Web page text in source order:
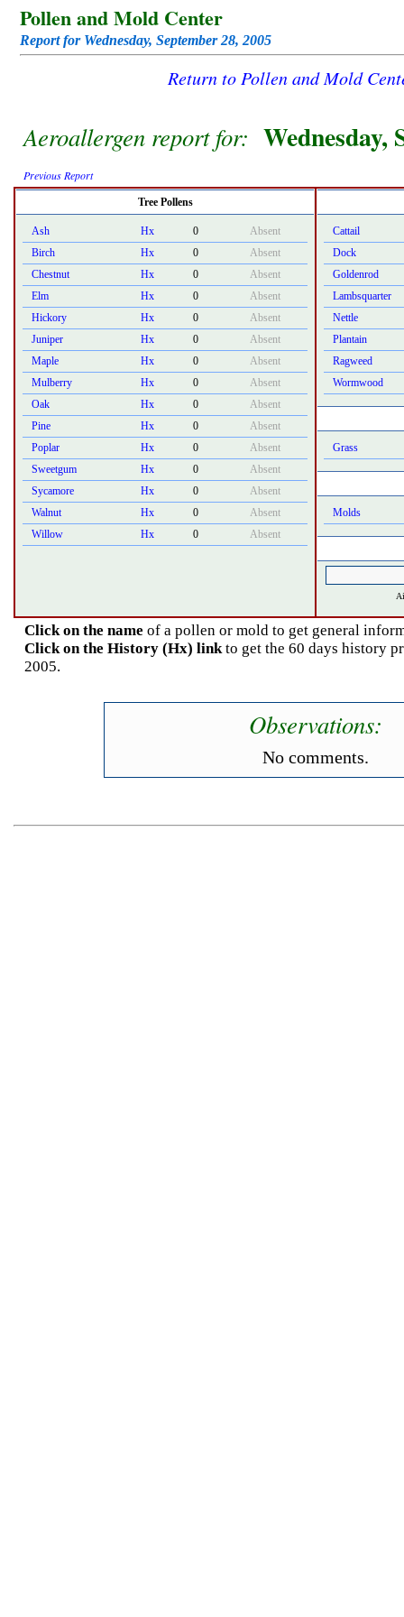
Pollen and Mold Center
Report for Wednesday, September 28, 2005
Return to Pollen and Mold
Aeroallergen report for: Wednesday,
Previous Report
Tree Pollens
Ash Hx 0
Absent
Birch
Hx 0
Absent
Chestnut
Hx 0
Absent
Elm
Hx 0
Absent
Hickory
Hx 0
Absent
Juniper
Hx 0
Absent
Maple
Hx 0
Absent
Mulberry
Hx 0
Absent
Oak
Hx 0
Absent
Pine
Hx 0
Absent
Poplar
Hx 0
Absent
Sweetgum
Hx 0
Absent
Sycamore
Hx 0
Absent
Walnut
Hx 0
Absent
Willow
Hx 0 Absent
Cattail
Dock
Goldenrod
Lambsquarter
Nettle
Plantain
Ragweed
Wormwood
Grass
Molds
Click on the name of a pollen or mold to get general
Click on the History (Hx) linkto get the 60 days history
2005.
Observations:
No comments.